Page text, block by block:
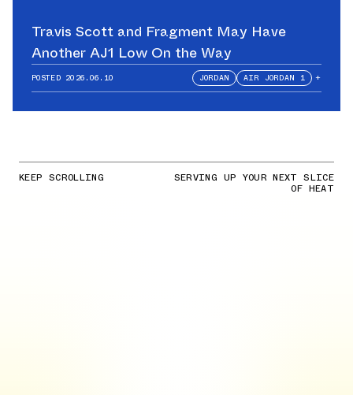
Travis Scott and Fragment May Have
Another AJ1 Low On the Way
POSTED 2026.06.10 JORDAN AIR JORDAN 1 +
KEEP SCROLLING SERVING UP YOUR NEXT SLICE
OF HEAT